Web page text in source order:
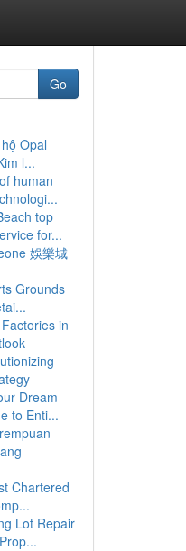
Go
Opal
l...
human
top
for...
娛樂城
Grounds
in
Dream
to Enti...
Chartered
Lot Repair